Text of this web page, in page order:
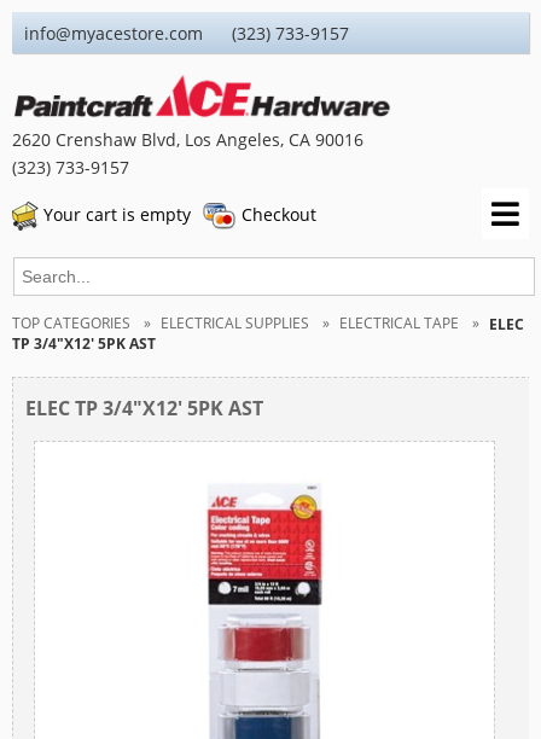
info@myacestore.com (323) 733-9157
2620 Crenshaw Blvd, Los Angeles, CA 90016
(323) 733-9157
Checkout
Your cart is empty
TOP CATEGORIES ELECTRICAL SUPPLIES ELECTRICAL TAPE
ELEC
TP 3/4"X12' 5PK AST
ELEC TP 3/4"X12' 5PK AST